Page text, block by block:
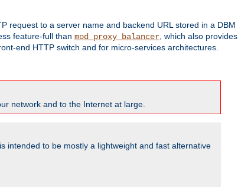
request to a server name and backend URL stored in a DBM
feature-full than mod_proxy_balancer, which also provides
end HTTP switch and for micro-services architectures.
network and to the Internet at large.
intended to be mostly a lightweight and fast alternative